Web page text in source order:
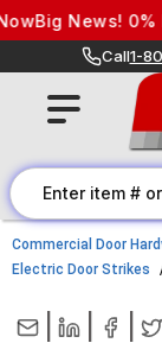
Skip to content
Big News! 0%
Call1-
Commercial Door
Electric Door Strikes